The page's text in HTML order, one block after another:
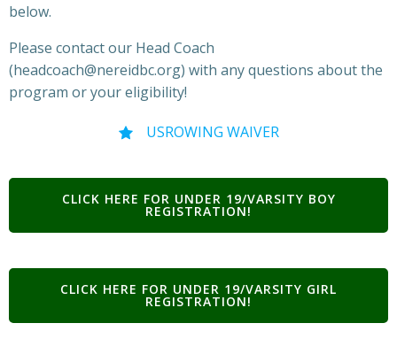
below.
Please contact our Head Coach
(headcoach@nereidbc.org) with any questions about the
program or your eligibility!
USROWING WAIVER
CLICK HERE FOR UNDER 19/VARSITY BOY
REGISTRATION!
CLICK HERE FOR UNDER 19/VARSITY GIRL
REGISTRATION!